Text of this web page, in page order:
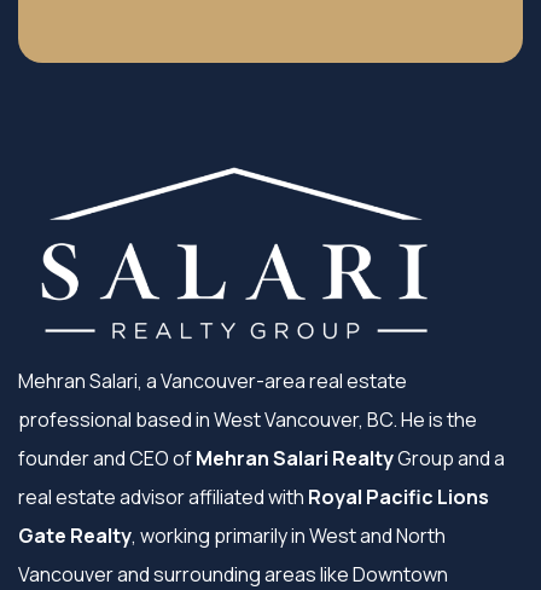
Mehran Salari, a Vancouver-area real estate
professional based in West Vancouver, BC. He is the
founder and CEO ofMehran Salari RealtyGroup and a
real estate advisor affiliated with Royal Pacific Lions
Gate Realty, working primarily in West and North
Vancouver and surrounding areas like Downtown